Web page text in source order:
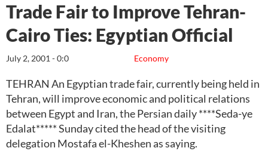
Trade Fair to Improve Tehran-
Cairo Ties: Egyptian Official
Economy
July 2, 2001 - 0:0
TEHRAN An Egyptian trade fair, currently being held in
Tehran, will improve economic and political relations
between Egypt and Iran, the Persian daily ****Seda-ye
Edalat***** Sunday cited the head of the visiting
delegation Mostafa el-Kheshen as saying.